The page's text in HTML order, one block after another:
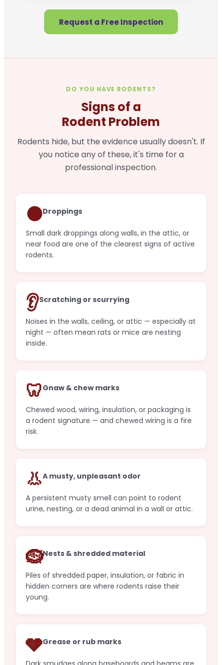
Request a Free Inspection
DO YOU HAVE RODENTS?
Signs of a
Rodent Problem
Rodents hide, but the evidence usually doesn't. If
you notice any of these, it's time for a
professional inspection.
🟤Droppings
Small dark droppings along walls, in the attic, or
near food are one of the clearest signs of active
rodents.
👂Scratching or scurrying
Noises in the walls, ceiling, or attic — especially at
night — often mean rats or mice are nesting
inside.
🦷Gnaw & chew marks
Chewed wood, wiring, insulation, or packaging is
a rodent signature — and chewed wiring is a fire
risk.
👃A musty, unpleasant odor
A persistent musty smell can point to rodent
urine, nesting, or a dead animal in a wall or attic.
🪹Nests & shredded material
Piles of shredded paper, insulation, or fabric in
hidden corners are where rodents raise their
young.
🩶Grease or rub marks